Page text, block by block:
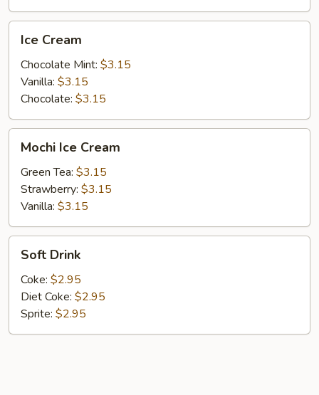
Cream
Ice Cream
Chocolate Mint: $3.15
Vanilla: $3.15
Chocolate: $3.15
Ice
Cream
Mochi Ice Cream
Green Tea: $3.15
Strawberry: $3.15
Vanilla: $3.15
Drink
Soft Drink
Coke: $2.95
Diet Coke: $2.95
Sprite: $2.95